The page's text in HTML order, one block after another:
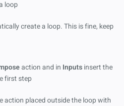
create a loop. This is fine, keep
action and in Inputsinsert the
first step